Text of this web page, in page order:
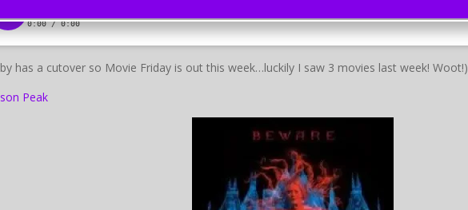
has a cutover so Movie Friday is out this week…luckily I saw 3 movies last week! Woot!)
Peak